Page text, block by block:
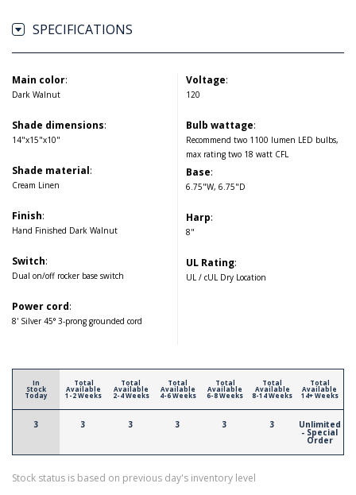
SPECIFICATIONS
Main color:
Dark Walnut
Shade dimensions:
14"x15"x10"
Shade material:
Cream Linen
Finish:
Hand Finished Dark Walnut
Switch:
Dual on/off rocker base switch
Power cord:
8' Silver 45° 3-prong grounded cord
Voltage:
120
Bulb wattage:
Recommend two 1100 lumen LED bulbs,
max rating two 18 watt CFL
Base:
6.75"W, 6.75"D
Harp:
8"
UL Rating:
UL / cUL Dry Location
In
Stock
Today
3
Total
Available
1-2 Weeks
3
Total
Available
2-4 Weeks
3
Total
Available
4-6 Weeks
3
Total
Available
6-8 Weeks
3
Total
Available
8-14 Weeks
3
Total
Available
14+ Weeks
Unlimited
- Special
Order
Stock status is based on previous day's inventory level